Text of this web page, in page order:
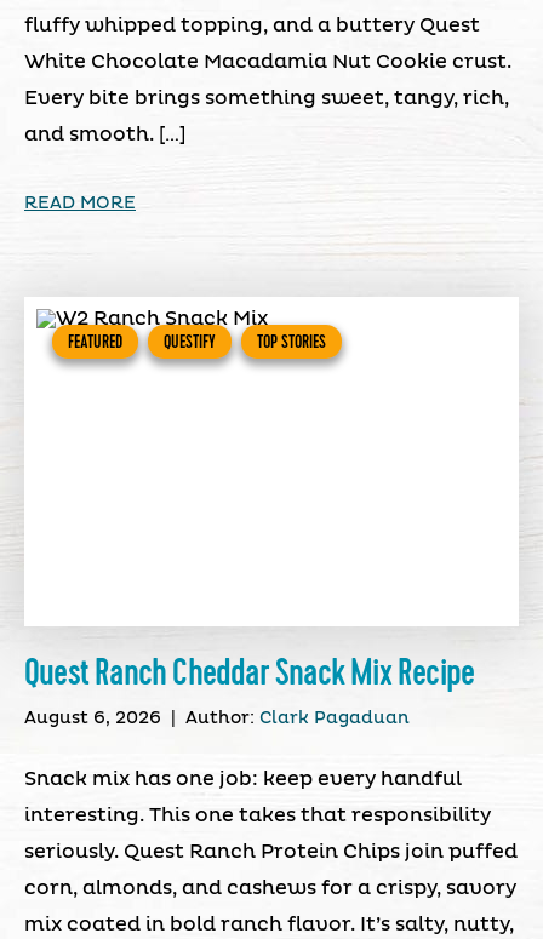
fluffy whipped topping, and a buttery Quest
White Chocolate Macadamia Nut Cookie crust.
Every bite brings something sweet, tangy, rich,
and smooth. […]
READ MORE
FEATURED QUESTIFY TOP STORIES
Quest Ranch Cheddar Snack Mix Recipe
August 6, 2026 Author: Clark Pagaduan
Snack mix has one job: keep every handful
interesting. This one takes that responsibility
seriously. Quest Ranch Protein Chips join puffed
corn, almonds, and cashews for a crispy, savory
mix coated in bold ranch flavor. It’s salty, nutty,